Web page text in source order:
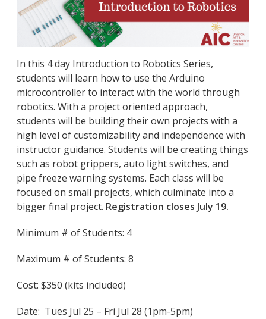
In this 4 day Introduction to Robotics Series,
students will learn how to use the Arduino
microcontroller to interact with the world through
robotics. With a project oriented approach,
students will be building their own projects with a
high level of customizability and independence with
instructor guidance. Students will be creating things
such as robot grippers, auto light switches, and
pipe freeze warning systems. Each class will be
focused on small projects, which culminate into a
bigger final project. Registration closes July 19.
Minimum # of Students: 4
Maximum # of Students: 8
Cost: $350 (kits included)
Date: Tues Jul 25 – Fri Jul 28 (1pm-5pm)